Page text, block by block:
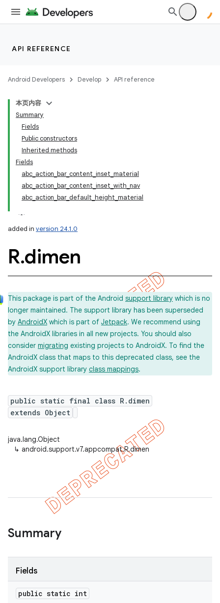
API REFERENCE
Android Developers Develop API reference
本页内容
Summary
Fields
Public constructors
Inherited methods
Fields
abc_action_bar_content_inset_material
abc_action_bar_content_inset_with_nav
abc_action_bar_default_height_material
added in version 24.1.0
R.dimen
This package is part of the Android support library which is no
longer maintained. The support library has been superseded
by AndroidX which is part of Jetpack. We recommend using
the AndroidX libraries in all new projects. You should also
consider migrating existing projects to AndroidX. To find the
AndroidX class that maps to this deprecated class, see the
AndroidX support library class mappings.
public static final class R.dimen
extends Object
java.lang.Object
↳ android.support.v7.appcompat.R.dimen
Summary
Fields
public static int